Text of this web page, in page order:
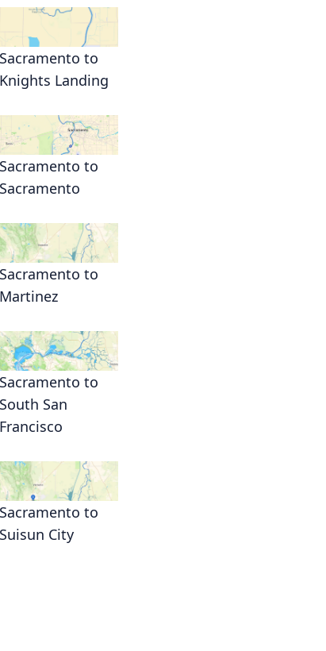
Sacramento to
Knights Landing
Sacramento to
Sacramento
Sacramento to
Martinez
Sacramento to
South San
Francisco
Sacramento to
Suisun City